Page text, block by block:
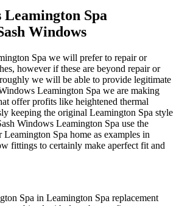
Leamington Spa
Windows
Spa we will prefer to repair or
however if these are beyond repair or
we will be able to provide legitimate
Leamington Spa we are making
offer profits like heightened thermal
keeping the original Leamington Spa style
Windows Leamington Spa use the
Spa home as examples in
fittings to certainly make aperfect fit and
Spa in Leamington Spa replacement